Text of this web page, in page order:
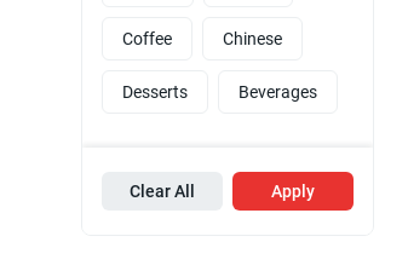
Coffee Chinese
Desserts Beverages
Clear All Apply